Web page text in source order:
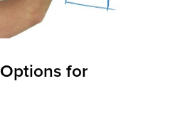
for